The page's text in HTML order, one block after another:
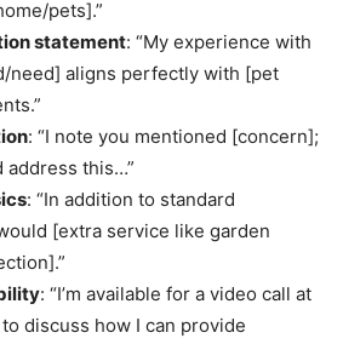
pets].”
statement: “My experience with
need] aligns perfectly with [pet
: “I note you mentioned [concern];
address this…”
: “In addition to standard
[extra service like garden
: “I’m available for a video call at
discuss how I can provide